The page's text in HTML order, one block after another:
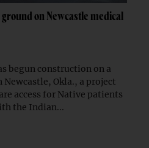
on Newcastle medical
begun construction on a
Okla., a project
access for Native patients
the Indian...